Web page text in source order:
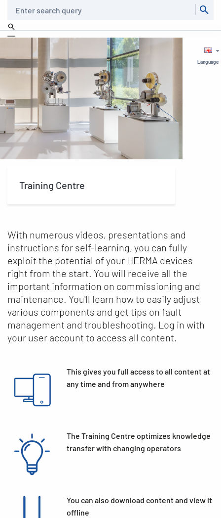
Language
Training Centre
With numerous videos, presentations and
instructions for self-learning, you can fully
exploit the potential of your HERMA devices
right from the start. You will receive all the
important information on commissioning and
maintenance. You'll learn how to easily adjust
various components and get tips on fault
management and troubleshooting. Log in with
your user account to access all content.
This gives you full access to all content at
any time and from anywhere
The Training Centre optimizes knowledge
transfer with changing operators
You can also download content and view it
offline